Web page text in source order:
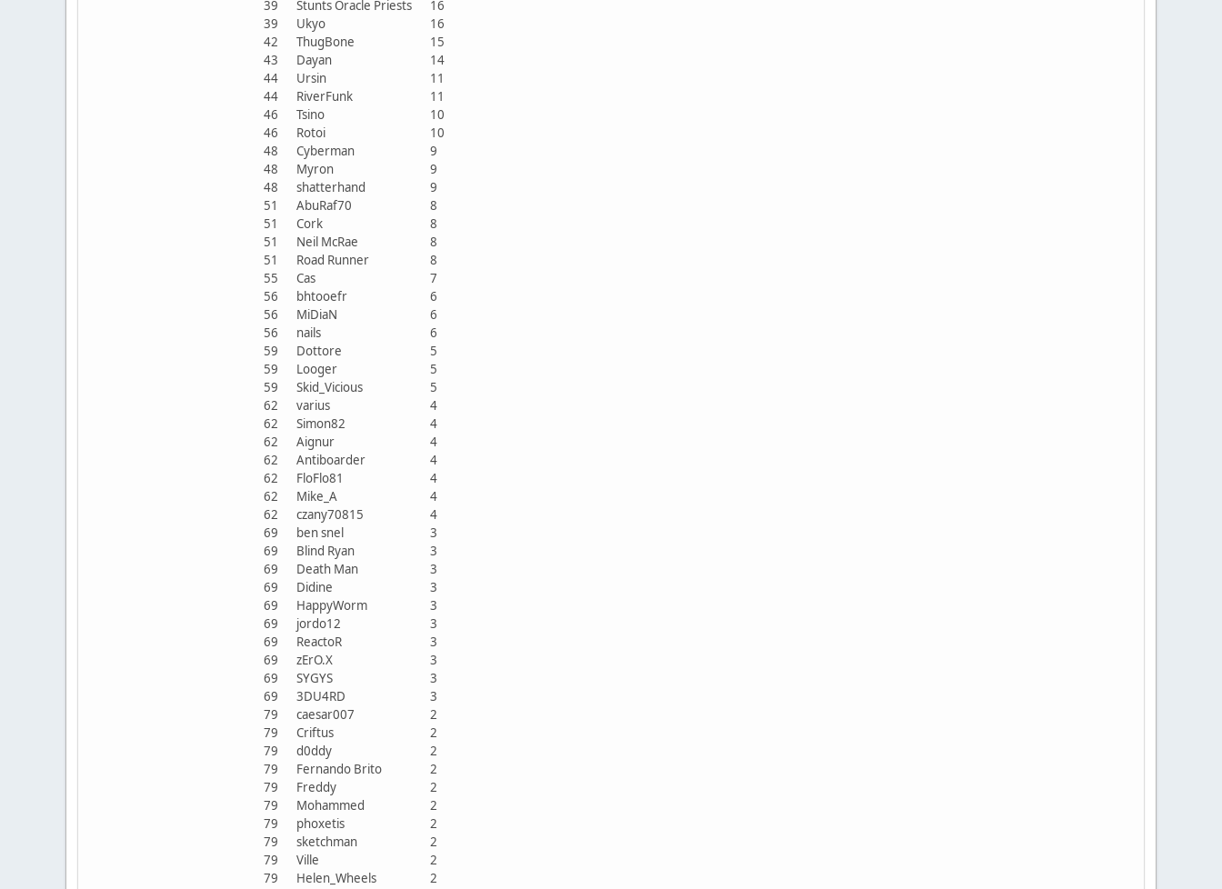
39
Stunts Oracle Priests
16
39
Ukyo
16
42
ThugBone
15
43
Dayan
14
44
Ursin
11
44
RiverFunk
11
46
Tsino
10
46
Rotoi
10
48
Cyberman
9
48
Myron
9
48
shatterhand
9
51
AbuRaf70
8
51
Cork
8
51
Neil McRae
8
51
Road Runner
8
55
Cas
7
56
bhtooefr
6
56
MiDiaN
6
56
nails
6
59
Dottore
5
59
Looger
5
59
Skid_Vicious
5
62
varius
4
62
Simon82
4
62
Aignur
4
62
Antiboarder
4
62
FloFlo81
4
62
Mike_A
4
62
czany70815
4
69
ben snel
3
69
Blind Ryan
3
69
Death Man
3
69
Didine
3
69
HappyWorm
3
69
jordo12
3
69
ReactoR
3
69
zErO.X
3
69
SYGYS
3
69
3DU4RD
3
79
caesar007
2
79
Criftus
2
79
d0ddy
2
79
Fernando Brito
2
79
Freddy
2
79
Mohammed
2
79
phoxetis
2
79
sketchman
2
79
Ville
2
79
Helen_Wheels
2